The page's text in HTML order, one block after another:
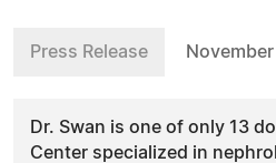
Press Release
Dr. Swan is one of only 13
Center specialized in